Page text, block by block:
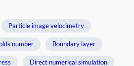
Particle image velocimetry
number Boundary layer
Direct numerical simulation